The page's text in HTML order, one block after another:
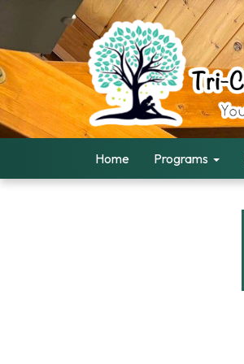
Home Programs